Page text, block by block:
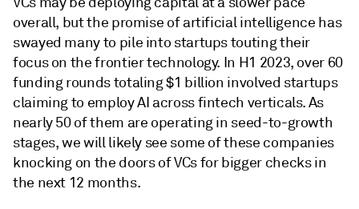
overall, but the promise of artificial intelligence has
swayed many to pile into startups touting their
focus on the frontier technology. In H1 2023, over 60
funding rounds totaling $1 billion involved startups
claiming to employ AI across fintech verticals. As
nearly 50 of them are operating in seed-to-growth
stages, we will likely see some of these companies
knocking on the doors of VCs for bigger checks in
the next 12 months.